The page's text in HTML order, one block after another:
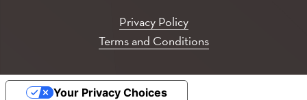
Privacy Policy
Terms and Conditions
Your Privacy Choices